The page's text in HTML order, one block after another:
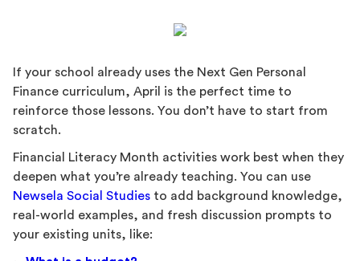
If your school already uses the Next Gen Personal
Finance curriculum, April is the perfect time to
reinforce those lessons. You don’t have to start from
scratch.
Financial Literacy Month activities work best when they
deepen what you’re already teaching. You can use
Newsela Social Studies to add background knowledge,
real-world examples, and fresh discussion prompts to
your existing units, like: